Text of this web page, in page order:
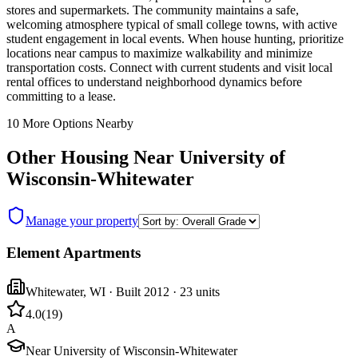
stores and supermarkets. The community maintains a safe,
welcoming atmosphere typical of small college towns, with active
student engagement in local events. When house hunting, prioritize
locations near campus to maximize walkability and minimize
transportation costs. Connect with current students and visit local
rental offices to understand neighborhood dynamics before
committing to a lease.
10 More Options Nearby
Other Housing Near University of
Wisconsin-Whitewater
Manage your property
Element Apartments
Whitewater, WI · Built 2012 · 23 units
4.0(19)
A
Near University of Wisconsin-Whitewater